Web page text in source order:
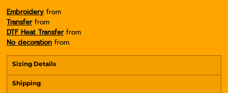
Embroidery from
Transferfrom
DTF Heat Transferfrom
No decoration from
Sizing Details
Shipping